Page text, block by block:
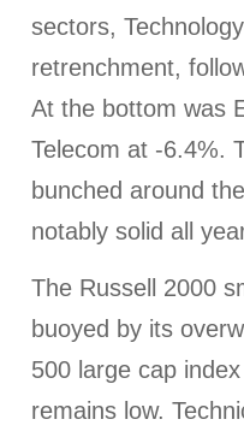
sectors,
retrenchment,
At the bottom was
Telecom at -6.4%.
bunched around
notably solid all
The Russell 2000
buoyed by its
500 large cap
remains low.